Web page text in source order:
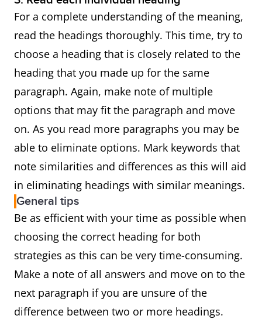
For a complete understanding of the meaning,
read the headings thoroughly. This time, try to
choose a heading that is closely related to the
heading that you made up for the same
paragraph. Again, make note of multiple
options that may fit the paragraph and move
on. As you read more paragraphs you may be
able to eliminate options. Mark keywords that
note similarities and differences as this will aid
in eliminating headings with similar meanings.
General tips
Be as efficient with your time as possible when
choosing the correct heading for both
strategies as this can be very time-consuming.
Make a note of all answers and move on to the
next paragraph if you are unsure of the
difference between two or more headings.